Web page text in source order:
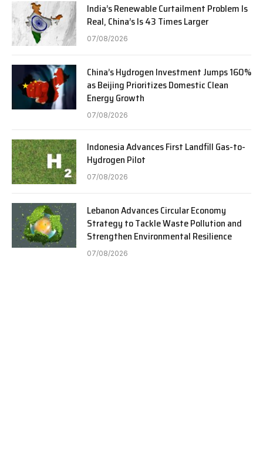
India’s Renewable Curtailment Problem Is
Real, China’s Is 43 Times Larger
07/08/2026
China’s Hydrogen Investment Jumps 160%
as Beijing Prioritizes Domestic Clean
Energy Growth
07/08/2026
Indonesia Advances First Landfill Gas-to-
Hydrogen Pilot
07/08/2026
Lebanon Advances Circular Economy
Strategy to Tackle Waste Pollution and
Strengthen Environmental Resilience
07/08/2026